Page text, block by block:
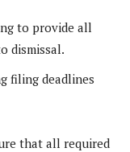
to provide all
dismissal.
filing deadlines
that all required